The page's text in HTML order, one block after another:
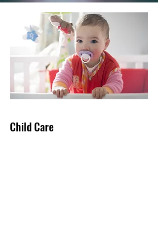
Child Care